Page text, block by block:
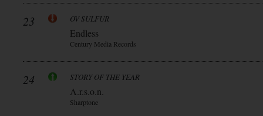
23 OV SULFUR
Endless
Century Media Records
24 STORY OF THE YEAR
A.r.s.o.n.
Sharptone